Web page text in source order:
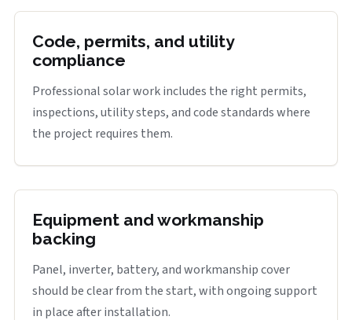
Code, permits, and utility
compliance
Professional solar work includes the right permits,
inspections, utility steps, and code standards where
the project requires them.
Equipment and workmanship
backing
Panel, inverter, battery, and workmanship cover
should be clear from the start, with ongoing support
in place after installation.